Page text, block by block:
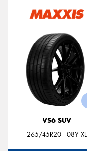
VS6 SUV
265/45R20 108Y XL